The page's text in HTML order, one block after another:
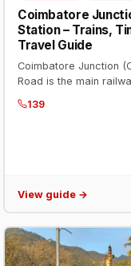
Coimbatore
Station – Trains,
Travel Guide
Coimbatore Junction
Road is the main
Chennai, Mumbai,
139
View guide →